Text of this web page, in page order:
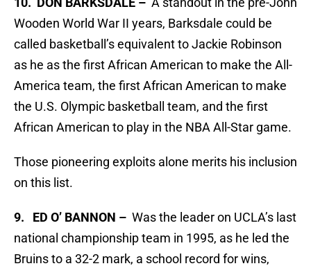
Wooden World War II years, Barksdale could be
called basketball’s equivalent to Jackie Robinson
as he as the first African American to make the All-
America team, the first African American to make
the U.S. Olympic basketball team, and the first
African American to play in the NBA All-Star game.
Those pioneering exploits alone merits his inclusion
on this list.
9. ED O’ BANNON – Was the leader on UCLA’s last
national championship team in 1995, as he led the
Bruins to a 32-2 mark, a school record for wins,